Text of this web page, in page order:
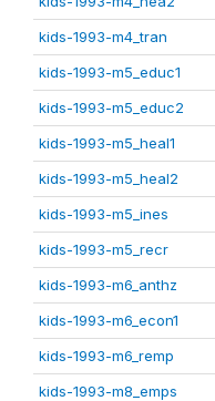
kids-1993-m4_tran
kids-1993-m5_educ1
kids-1993-m5_educ2
kids-1993-m5_heal1
kids-1993-m5_heal2
kids-1993-m5_ines
kids-1993-m5_recr
kids-1993-m6_anthz
kids-1993-m6_econ1
kids-1993-m6_remp
kids-1993-m8_emps